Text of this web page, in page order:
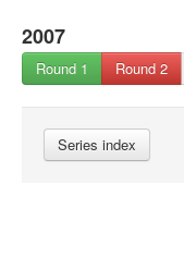
2007
Round 1 Round 2
Series index